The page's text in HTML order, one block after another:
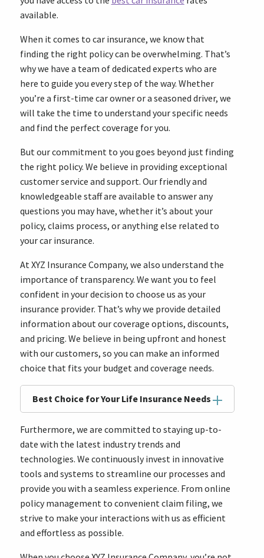
available.
When it comes to car insurance, we know that
finding the right policy can be overwhelming. That’s
why we have a team of dedicated experts who are
here to guide you every step of the way. Whether
you’re a first-time car owner or a seasoned driver, we
will take the time to understand your specific needs
and find the perfect coverage for you.
But our commitment to you goes beyond just finding
the right policy. We believe in providing exceptional
customer service and support. Our friendly and
knowledgeable staff are available to answer any
questions you may have, whether it’s about your
policy, claims process, or anything else related to
your car insurance.
At XYZ Insurance Company, we also understand the
importance of transparency. We want you to feel
confident in your decision to choose us as your
insurance provider. That’s why we provide detailed
information about our coverage options, discounts,
and pricing. We believe in being upfront and honest
with our customers, so you can make an informed
choice that fits your budget and coverage needs.
Best Choice for Your Life Insurance Needs
Furthermore, we are committed to staying up-to-
date with the latest industry trends and
technologies. We continuously invest in innovative
tools and systems to streamline our processes and
provide you with a seamless experience. From online
policy management to convenient claim filing, we
strive to make your interactions with us as efficient
and effortless as possible.